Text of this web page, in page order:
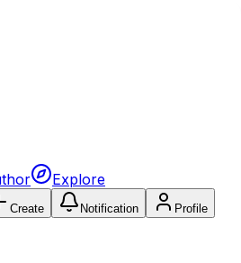
Explore
Create Notification Profile